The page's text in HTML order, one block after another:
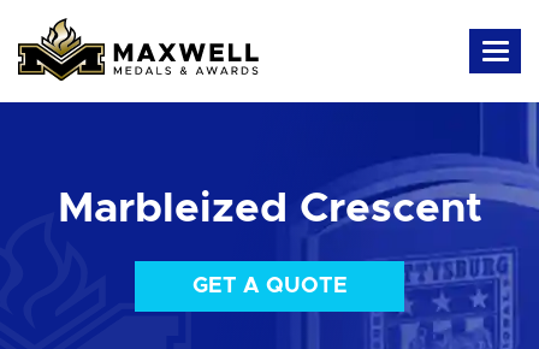
Marbleized Crescent
GET A QUOTE